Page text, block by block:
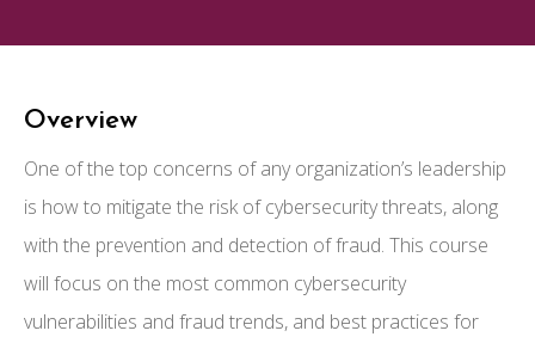
Overview
One of the top concerns of any organization’s leadership
is how to mitigate the risk of cybersecurity threats, along
with the prevention and detection of fraud. This course
will focus on the most common cybersecurity
vulnerabilities and fraud trends, and best practices for